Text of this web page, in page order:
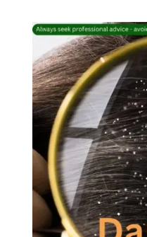
Quick view